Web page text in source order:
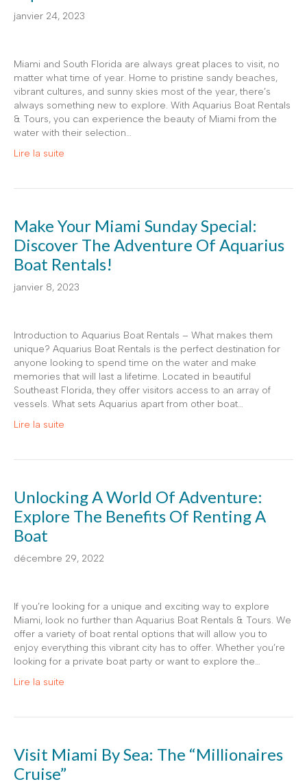
janvier 24, 2023
Miami and South Florida are always great places to visit, no
matter what time of year. Home to pristine sandy beaches,
vibrant cultures, and sunny skies most of the year, there’s
always something new to explore. With Aquarius Boat Rentals
& Tours, you can experience the beauty of Miami from the
water with their selection…
Lire la suite
Make Your Miami Sunday Special:
Discover The Adventure Of Aquarius
Boat Rentals!
janvier 8, 2023
Introduction to Aquarius Boat Rentals – What makes them
unique? Aquarius Boat Rentals is the perfect destination for
anyone looking to spend time on the water and make
memories that will last a lifetime. Located in beautiful
Southeast Florida, they offer visitors access to an array of
vessels. What sets Aquarius apart from other boat…
Lire la suite
Unlocking A World Of Adventure:
Explore The Benefits Of Renting A
Boat
décembre 29, 2022
If you’re looking for a unique and exciting way to explore
Miami, look no further than Aquarius Boat Rentals & Tours. We
offer a variety of boat rental options that will allow you to
enjoy everything this vibrant city has to offer. Whether you’re
looking for a private boat party or want to explore the…
Lire la suite
Visit Miami By Sea: The “Millionaires
Cruise”